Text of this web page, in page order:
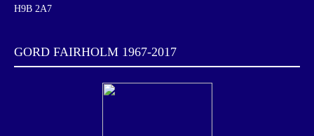
H9B 2A7
GORD FAIRHOLM 1967-2017